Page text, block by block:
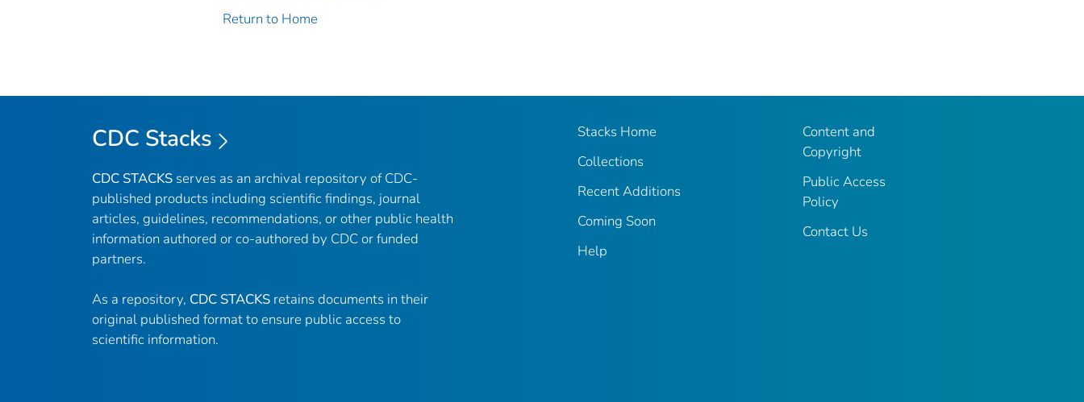
Return to Home
CDC Stacks
CDC STACKS serves as an archival repository of CDC-
published products including scientific findings, journal
articles, guidelines, recommendations, or other public health
information authored or co-authored by CDC or funded
partners.
As a repository, CDC STACKS retains documents in their
original published format to ensure public access to
scientific information.
Stacks Home
Collections
Recent Additions
Coming Soon
Help
Content and
Copyright
Public Access
Policy
Contact Us